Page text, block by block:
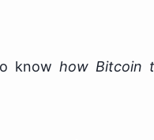
knowhow Bitcoin